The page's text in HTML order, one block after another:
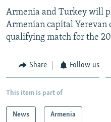
CONTACT US
Subscribe
FOLLOW US
Armenia and Turkey will
Armenian capital Yerevan
qualifying match for the
Share Follow us
This item is part of
News Armenia